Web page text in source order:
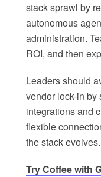
stack sprawl by
autonomous
administration.
ROI, and then
Leaders should
vendor lock-in by
integrations and
flexible
the stack evolves.
Try Coffee with